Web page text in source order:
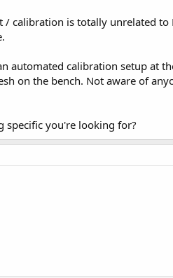
/ calibration is totally unrelated
automated calibration setup at
on the bench. Not aware of
specific you're looking for?